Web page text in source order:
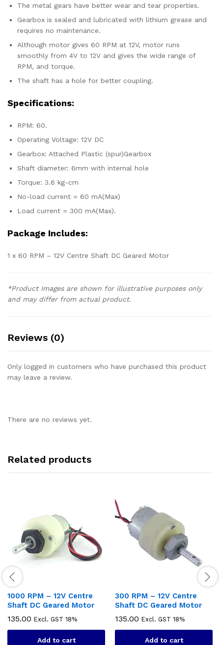
The metal gears have better wear and tear properties.
Gearbox is sealed and lubricated with lithium grease and
requires no maintenance.
Although motor gives 60 RPM at 12V, motor runs
smoothly from 4V to 12V and gives the wide range of
RPM, and torque.
The shaft has a hole for better coupling.
Specifications:
RPM: 60.
Operating Voltage: 12V DC
Gearbox: Attached Plastic (spur)Gearbox
Shaft diameter: 6mm with internal hole
Torque: 3.6 kg-cm
No-load current = 60 mA(Max)
Load current = 300 mA(Max).
Package Includes:
1 x 60 RPM – 12V Centre Shaft DC Geared Motor
*Product Images are shown for illustrative purposes only
and may differ from actual product.
Reviews (0)
Only logged in customers who have purchased this product
may leave a review.
There are no reviews yet.
Related products
1000 RPM – 12V Centre
Shaft DC Geared Motor
135.00 Excl. GST 18%
Add to cart
300 RPM – 12V Centre
Shaft DC Geared Motor
135.00 Excl. GST 18%
Add to cart